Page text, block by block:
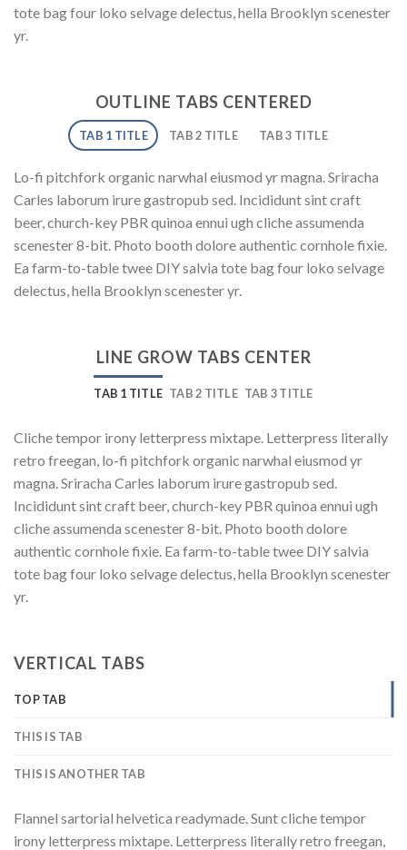
tote bag four loko selvage delectus, hella Brooklyn scenester
yr.
OUTLINE TABS CENTERED
TAB 1 TITLE TAB 2 TITLE TAB 3 TITLE
Lo-fi pitchfork organic narwhal eiusmod yr magna. Sriracha
Carles laborum irure gastropub sed. Incididunt sint craft
beer, church-key PBR quinoa ennui ugh cliche assumenda
scenester 8-bit. Photo booth dolore authentic cornhole fixie.
Ea farm-to-table twee DIY salvia tote bag four loko selvage
delectus, hella Brooklyn scenester yr.
LINE GROW TABS CENTER
TAB 1 TITLE TAB 2 TITLE TAB 3 TITLE
Cliche tempor irony letterpress mixtape. Letterpress literally
retro freegan, lo-fi pitchfork organic narwhal eiusmod yr
magna. Sriracha Carles laborum irure gastropub sed.
Incididunt sint craft beer, church-key PBR quinoa ennui ugh
cliche assumenda scenester 8-bit. Photo booth dolore
authentic cornhole fixie. Ea farm-to-table twee DIY salvia
tote bag four loko selvage delectus, hella Brooklyn scenester
yr.
VERTICAL TABS
TOP TAB
THIS IS TAB
THIS IS ANOTHER TAB
Flannel sartorial helvetica readymade. Sunt cliche tempor
irony letterpress mixtape. Letterpress literally retro freegan,